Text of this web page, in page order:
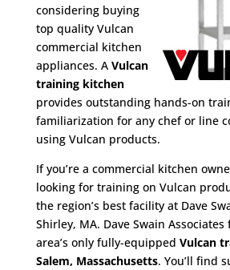
considering buying
top quality Vulcan
commercial kitchen
appliances. A Vulcan
training kitchen
provides outstanding hands-on
familiarization for any chef or line
using Vulcan products.
If you’re a commercial kitchen
looking for training on Vulcan
the region’s best facility at Dave
Shirley, MA. Dave Swain
area’s only fully-equipped Vulcan
Salem, Massachusetts. You’ll find